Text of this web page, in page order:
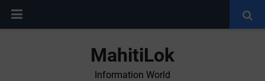
MahitiLok
Information World